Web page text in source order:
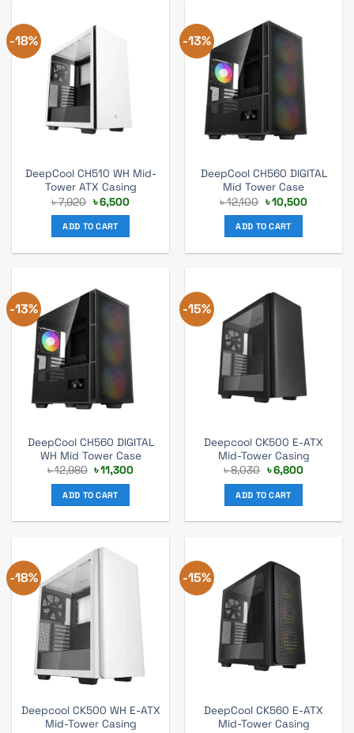
-18%
DeepCool CH510 WH Mid-
Tower ATX Casing
৳7,920 Original
price
was:
৳ 7,920.
৳6,500Current
ADD TO CART
-13%
DeepCool CH560 DIGITAL
Mid Tower Case
৳12,100 Original
price
was:
৳ 12,100.
৳10,500Current
ADD TO CART
-13%
DeepCool CH560 DIGITAL
WH Mid Tower Case
৳12,980 Original
price
was:
৳ 12,980.
৳11,300Current
ADD TO CART
-15%
Deepcool CK500 E-ATX
Mid-Tower Casing
৳8,030 Original
price
was:
৳ 8,030.
৳6,800Current
ADD TO CART
-18%
Deepcool CK500 WH E-ATX
Mid-Tower Casing
-15%
DeepCool CK560 E-ATX
Mid-Tower Casing